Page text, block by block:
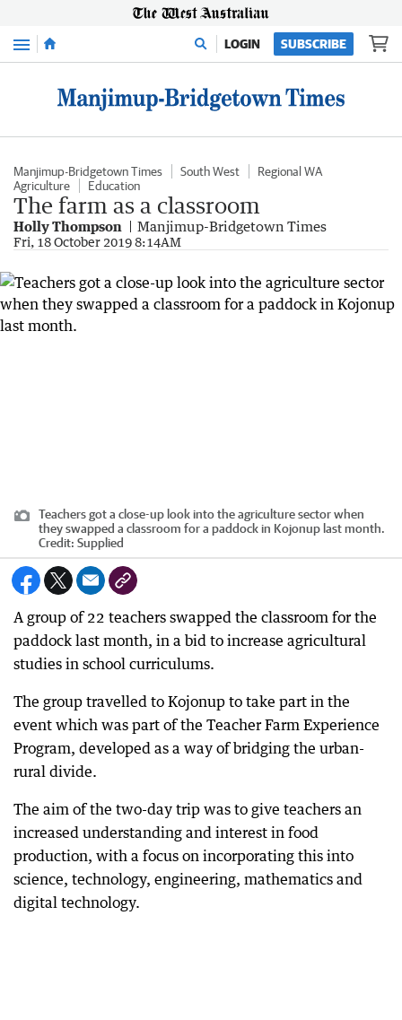
Menu LOGIN SUBSCRIBE
Manjimup-Bridgetown Times South West
Regional WA
Agriculture
Education
The farm as a classroom
Holly Thompson Manjimup-Bridgetown Times
Fri, 18 October 2019 8:14AM
Teachers got a close-up look into the agriculture sector when
they swapped a classroom for a paddock in Kojonup last month.
Credit: Supplied
A group of 22 teachers swapped the classroom for the
paddock last month, in a bid to increase agricultural
studies in school curriculums.
The group travelled to Kojonup to take part in the
event which was part of the Teacher Farm Experience
Program, developed as a way of bridging the urban-
rural divide.
The aim of the two-day trip was to give teachers an
increased understanding and interest in food
production, with a focus on incorporating this into
science, technology, engineering, mathematics and
digital technology.